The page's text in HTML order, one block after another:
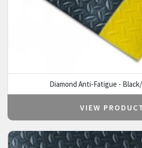
Diamond Anti-Fatigue -
VIEW